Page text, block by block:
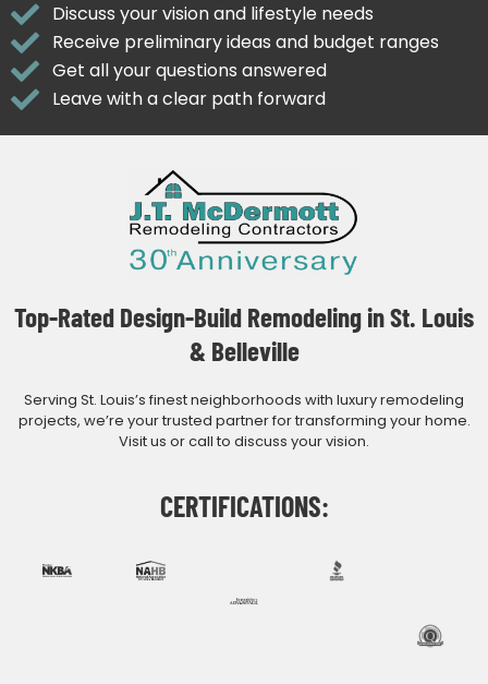
Discuss your vision and lifestyle needs
Receive preliminary ideas and budget ranges
Get all your questions answered
Leave with a clear path forward
Top-Rated Design-Build Remodeling in St. Louis
& Belleville
Serving St. Louis’s finest neighborhoods with luxury remodeling
projects, we’re your trusted partner for transforming your home.
Visit us or call to discuss your vision.
CERTIFICATIONS: